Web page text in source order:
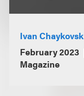
Ivan
February 2023
Magazine